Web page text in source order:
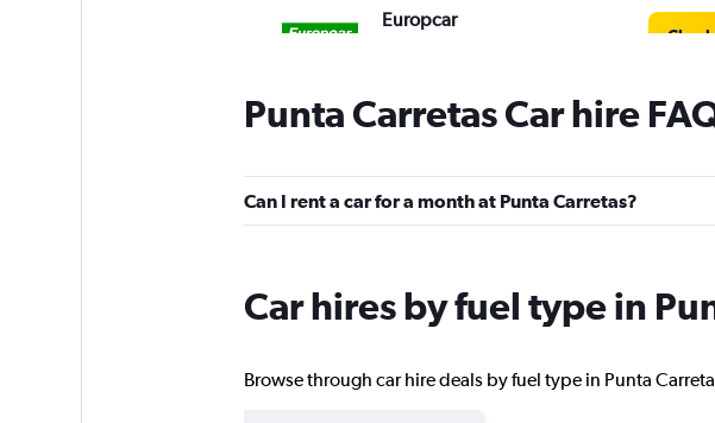
Europcar
Hertz
1 location
Marino Sport
1 location
Punta Carretas Car hire
Can I rent a car for a month at Punta Carretas?
Car hires by fuel type in
Browse through car hire deals by fuel type in Punta